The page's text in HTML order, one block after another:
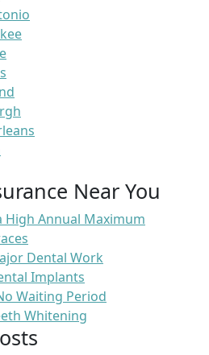
Near You
Annual Maximum
Dental Work
Implants
Waiting Period
Whitening